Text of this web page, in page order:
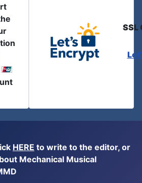
SSL
HERE to write to the editor, or
Mechanical Musical